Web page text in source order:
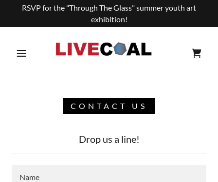
RSVP for the "Through The Glass" summer youth art
exhibition!
CONTACT US
Drop us a line!
Name